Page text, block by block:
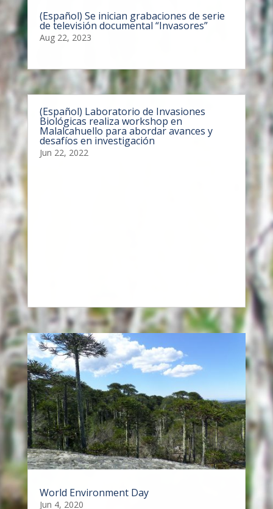
(Español) Se inician grabaciones de serie
de televisión documental “Invasores”
Aug 22, 2023
(Español) Laboratorio de Invasiones
Biológicas realiza workshop en
Malalcahuello para abordar avances y
desafíos en investigación
Jun 22, 2022
World Environment Day
Jun 4, 2020